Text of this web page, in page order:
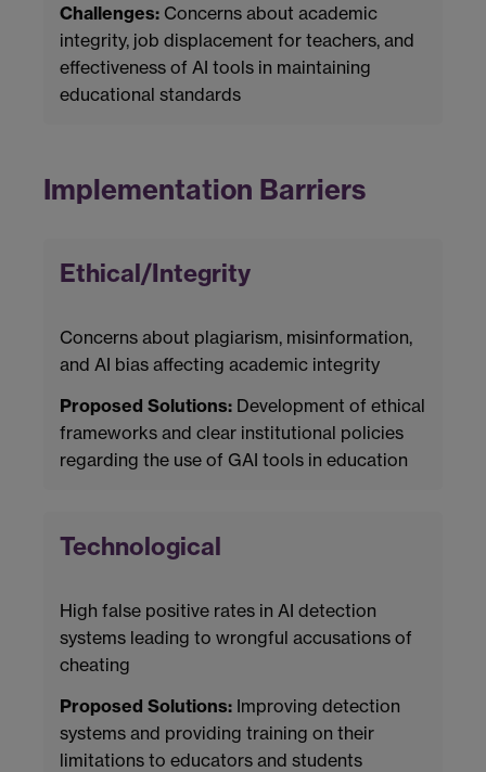
Challenges: Concerns about academic
integrity, job displacement for teachers, and
effectiveness of AI tools in maintaining
educational standards
Implementation Barriers
Ethical/Integrity
Concerns about plagiarism, misinformation,
and AI bias affecting academic integrity
Proposed Solutions: Development of ethical
frameworks and clear institutional policies
regarding the use of GAI tools in education
Technological
High false positive rates in AI detection
systems leading to wrongful accusations of
cheating
Proposed Solutions: Improving detection
systems and providing training on their
limitations to educators and students